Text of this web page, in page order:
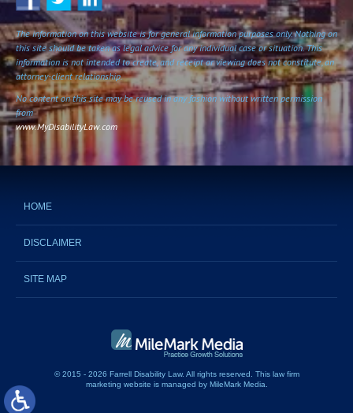
The information on this website is for general information purposes only. Nothing on
this site should be taken as legal advice for any individual case or situation. This
information is not intended to create, and receipt or viewing does not constitute, an
attorney-client relationship.
No content on this site may be reused in any fashion without written permission
from
www.MyDisabilityLaw.com
HOME
DISCLAIMER
SITE MAP
© 2015 - 2026 Farrell Disability Law. All rights reserved. This law firm
marketing website is managed by MileMark Media.